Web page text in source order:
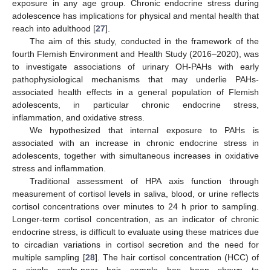
exposure in any age group. Chronic endocrine stress during
adolescence has implications for physical and mental health that
reach into adulthood [27].
The aim of this study, conducted in the framework of the
fourth Flemish Environment and Health Study (2016–2020), was
to investigate associations of urinary OH-PAHs with early
pathophysiological mechanisms that may underlie PAHs-
associated health effects in a general population of Flemish
adolescents, in particular chronic endocrine stress,
inflammation, and oxidative stress.
We hypothesized that internal exposure to PAHs is
associated with an increase in chronic endocrine stress in
adolescents, together with simultaneous increases in oxidative
stress and inflammation.
Traditional assessment of HPA axis function through
measurement of cortisol levels in saliva, blood, or urine reflects
cortisol concentrations over minutes to 24 h prior to sampling.
Longer-term cortisol concentration, as an indicator of chronic
endocrine stress, is difficult to evaluate using these matrices due
to circadian variations in cortisol secretion and the need for
multiple sampling [28]. The hair cortisol concentration (HCC) of